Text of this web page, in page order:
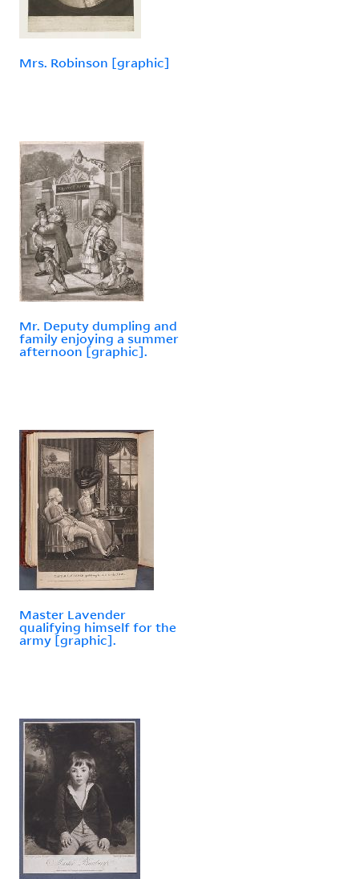
Mrs. Robinson [graphic]
Mr. Deputy dumpling and
family enjoying a summer
afternoon [graphic].
Master Lavender
qualifying himself for the
army [graphic].